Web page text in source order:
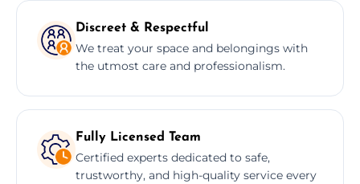
Discreet & Respectful
We treat your space and belongings with
the utmost care and professionalism.
Fully Licensed Team
Certified experts dedicated to safe,
trustworthy, and high-quality service every